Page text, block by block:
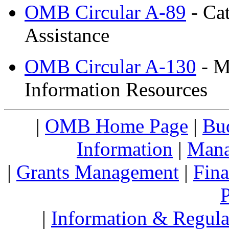
OMB Circular A-89 -
Assistance
OMB Circular A-130 -
Information Resources
| OMB Home Page |
Information |
| Grants Management |
| Information &